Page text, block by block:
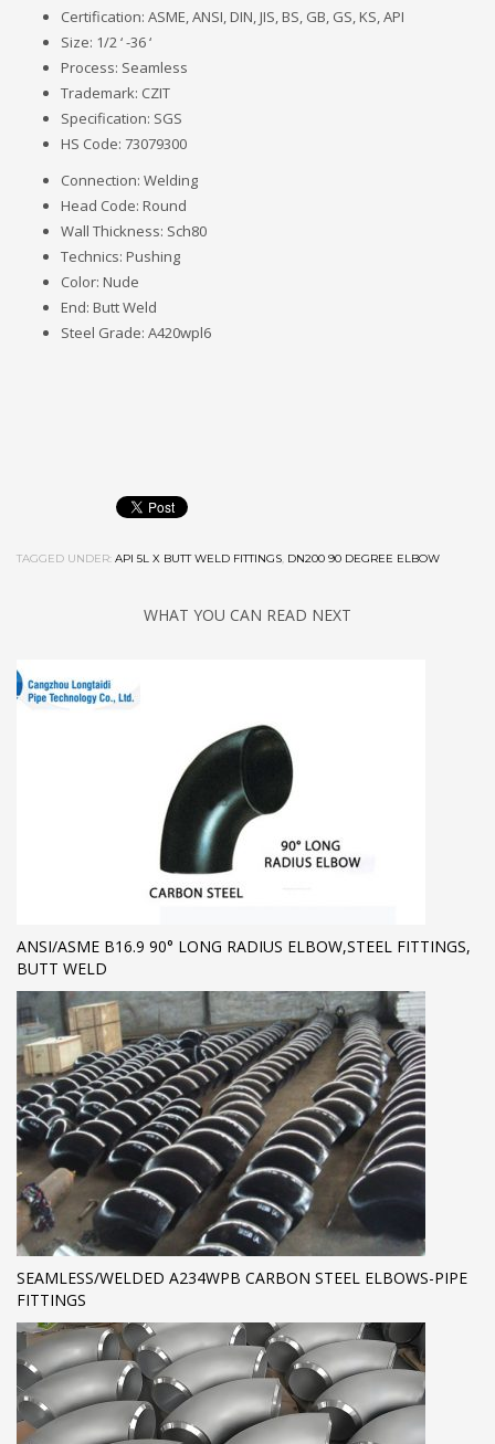
Certification: ASME, ANSI, DIN, JIS, BS, GB, GS, KS, API
Size: 1/2 ‘ -36 ‘
Process: Seamless
Trademark: CZIT
Specification: SGS
HS Code: 73079300
Connection: Welding
Head Code: Round
Wall Thickness: Sch80
Technics: Pushing
Color: Nude
End: Butt Weld
Steel Grade: A420wpl6
TAGGED UNDER: API 5L X BUTT WELD FITTINGS, DN200 90 DEGREE ELBOW
WHAT YOU CAN READ NEXT
ANSI/ASME B16.9 90° LONG RADIUS ELBOW,STEEL FITTINGS,
BUTT WELD
SEAMLESS/WELDED A234WPB CARBON STEEL ELBOWS-PIPE
FITTINGS